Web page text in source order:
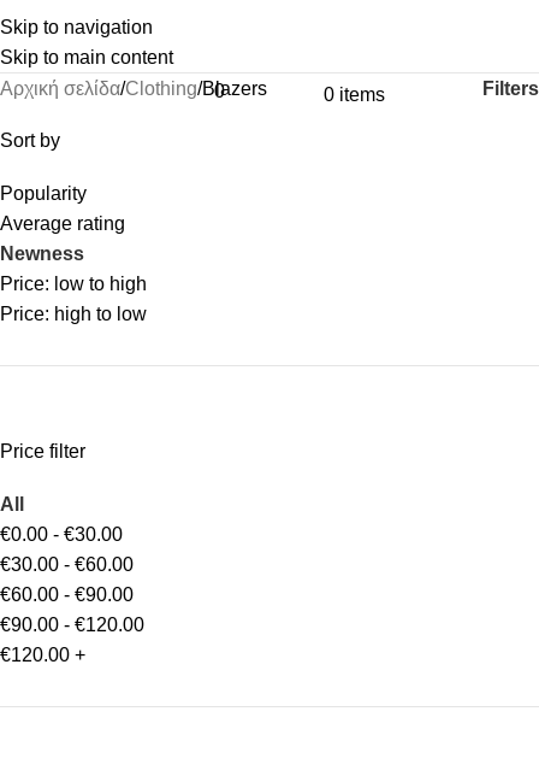
Skip to navigation
Skip to main content
0
0 items
Αρχική σελίδα Clothing Blazers Filters
Sort by
Popularity
Average rating
Newness
Price: low to high
Price: high to low
Price filter
All
€0.00 - €30.00
€30.00 - €60.00
€60.00 - €90.00
€90.00 - €120.00
€120.00 +